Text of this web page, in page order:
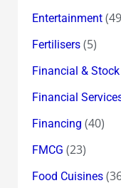
Entertainment
Fertilisers(5)
Financial &
Financial
Financing (40)
FMCG (23)
Food Cuisines